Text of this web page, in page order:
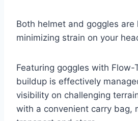
Both helmet and goggles are
minimizing strain on your
Featuring goggles with Flow-
buildup is effectively
visibility on challenging
with a convenient carry bag,